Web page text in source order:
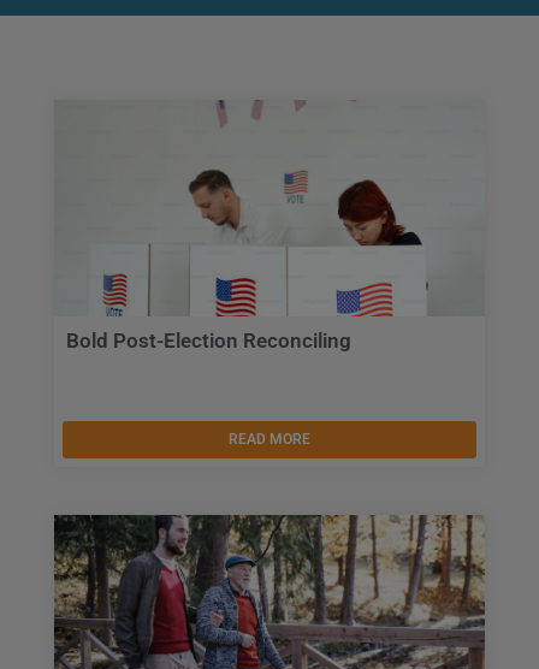
Bold Post-Election Reconciling
READ MORE